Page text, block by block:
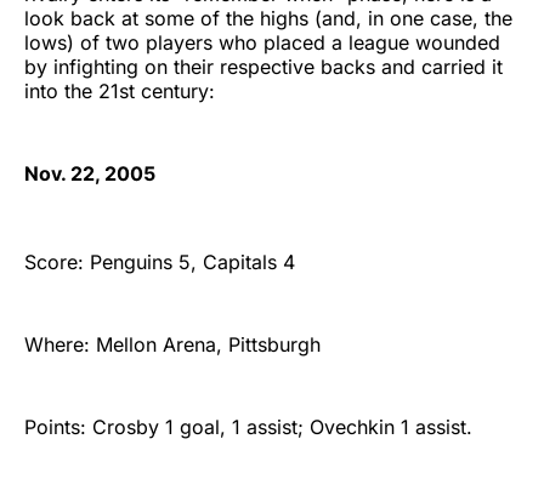
look back at some of the highs (and, in one case, the
lows) of two players who placed a league wounded
by infighting on their respective backs and carried it
into the 21st century:
Nov. 22, 2005
Score: Penguins 5, Capitals 4
Where: Mellon Arena, Pittsburgh
Points: Crosby 1 goal, 1 assist; Ovechkin 1 assist.